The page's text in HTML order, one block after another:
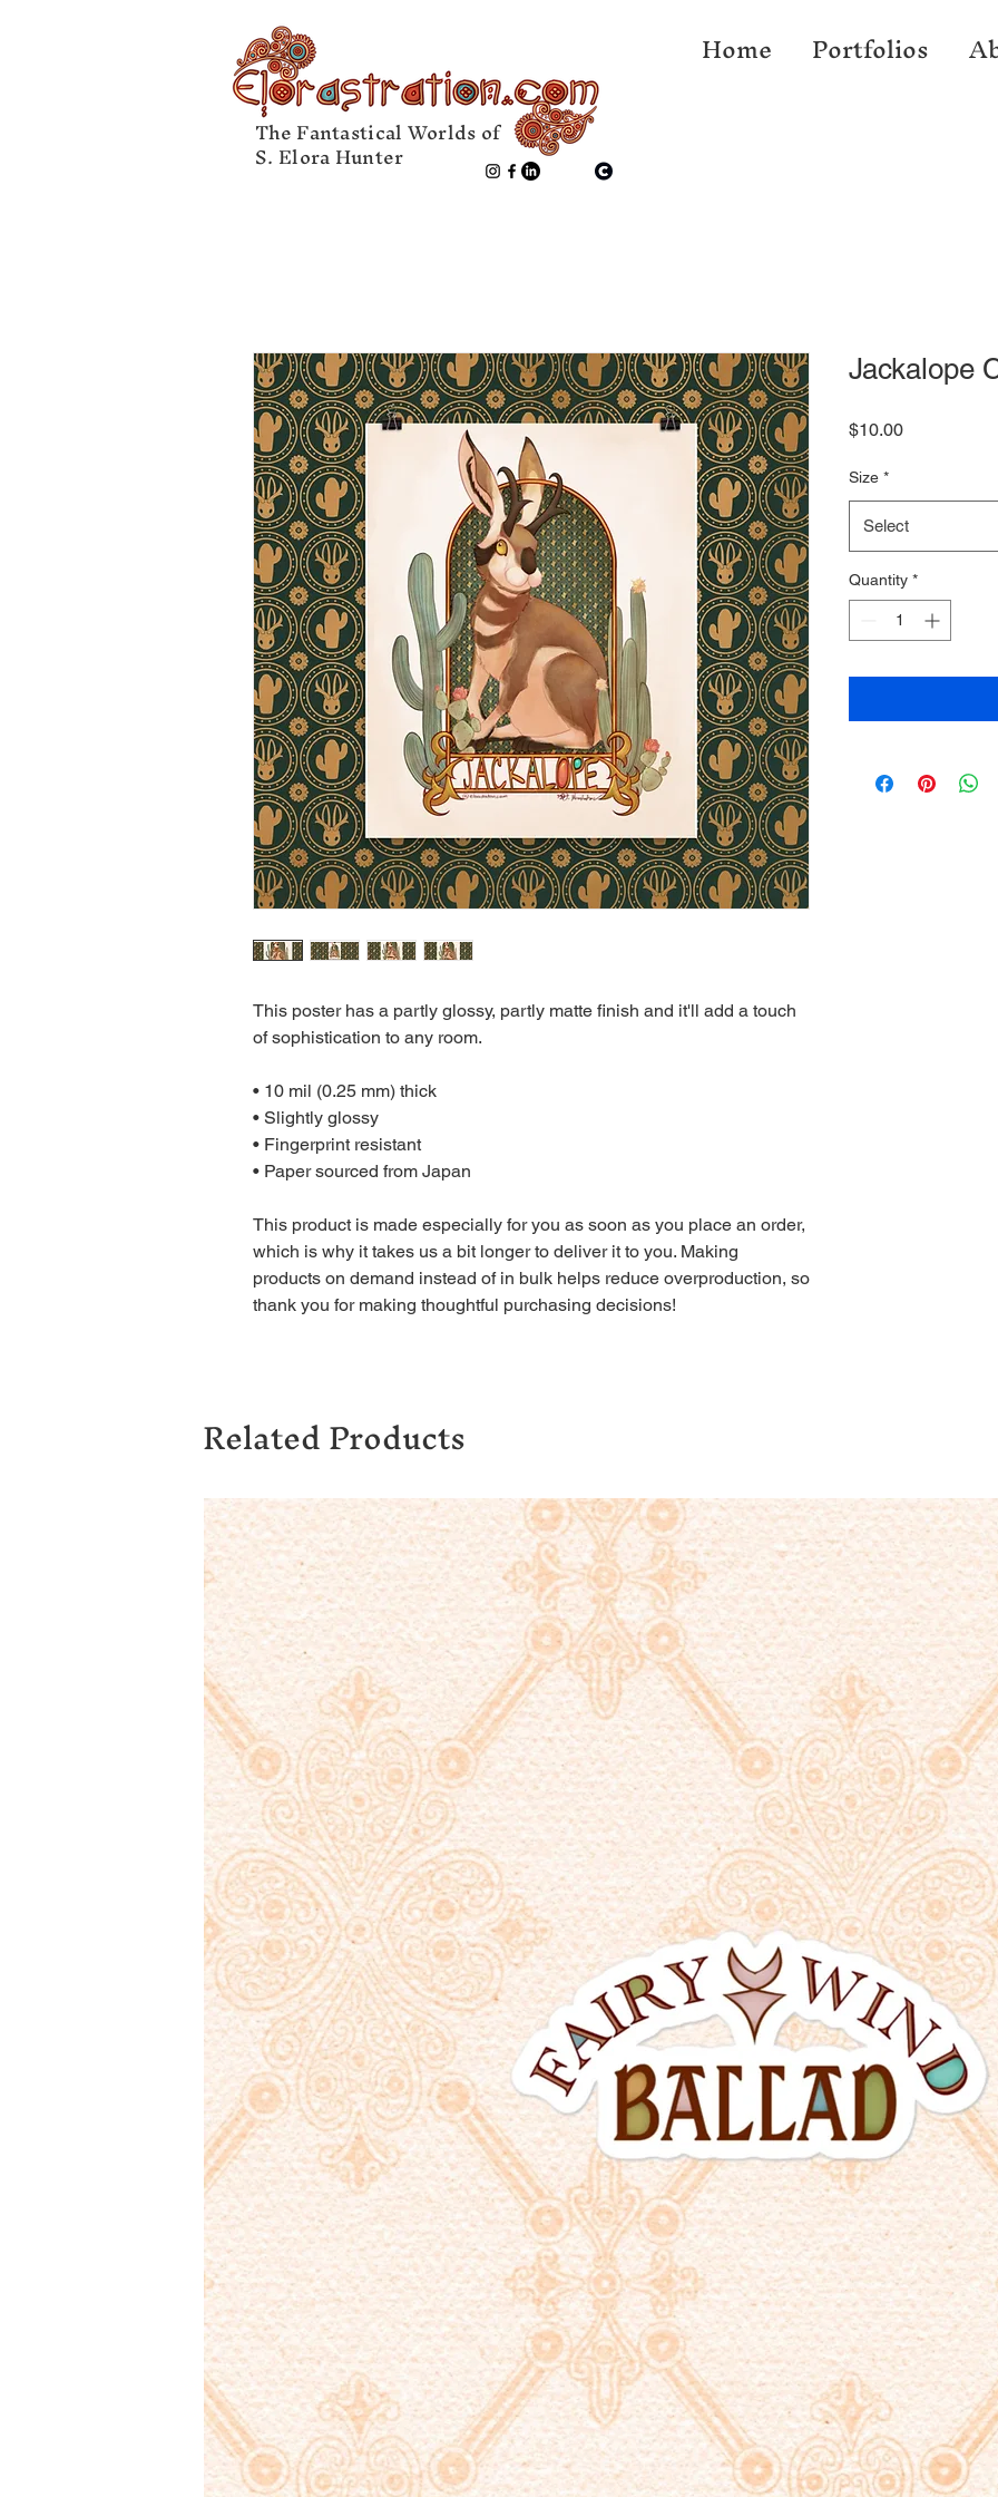
The Fantastical Worlds of
S. Elora Hunter
Home Portfolios
This poster has a partly glossy, partly matte finish and it'll add a touch
of sophistication to any room.
• 10 mil (0.25 mm) thick
• Slightly glossy
• Fingerprint resistant
• Paper sourced from Japan
This product is made especially for you as soon as you place an order,
which is why it takes us a bit longer to deliver it to you. Making
products on demand instead of in bulk helps reduce overproduction, so
thank you for making thoughtful purchasing decisions!
Jackalope
$10.00Price
Size *
Select
Quantity *
Related Products